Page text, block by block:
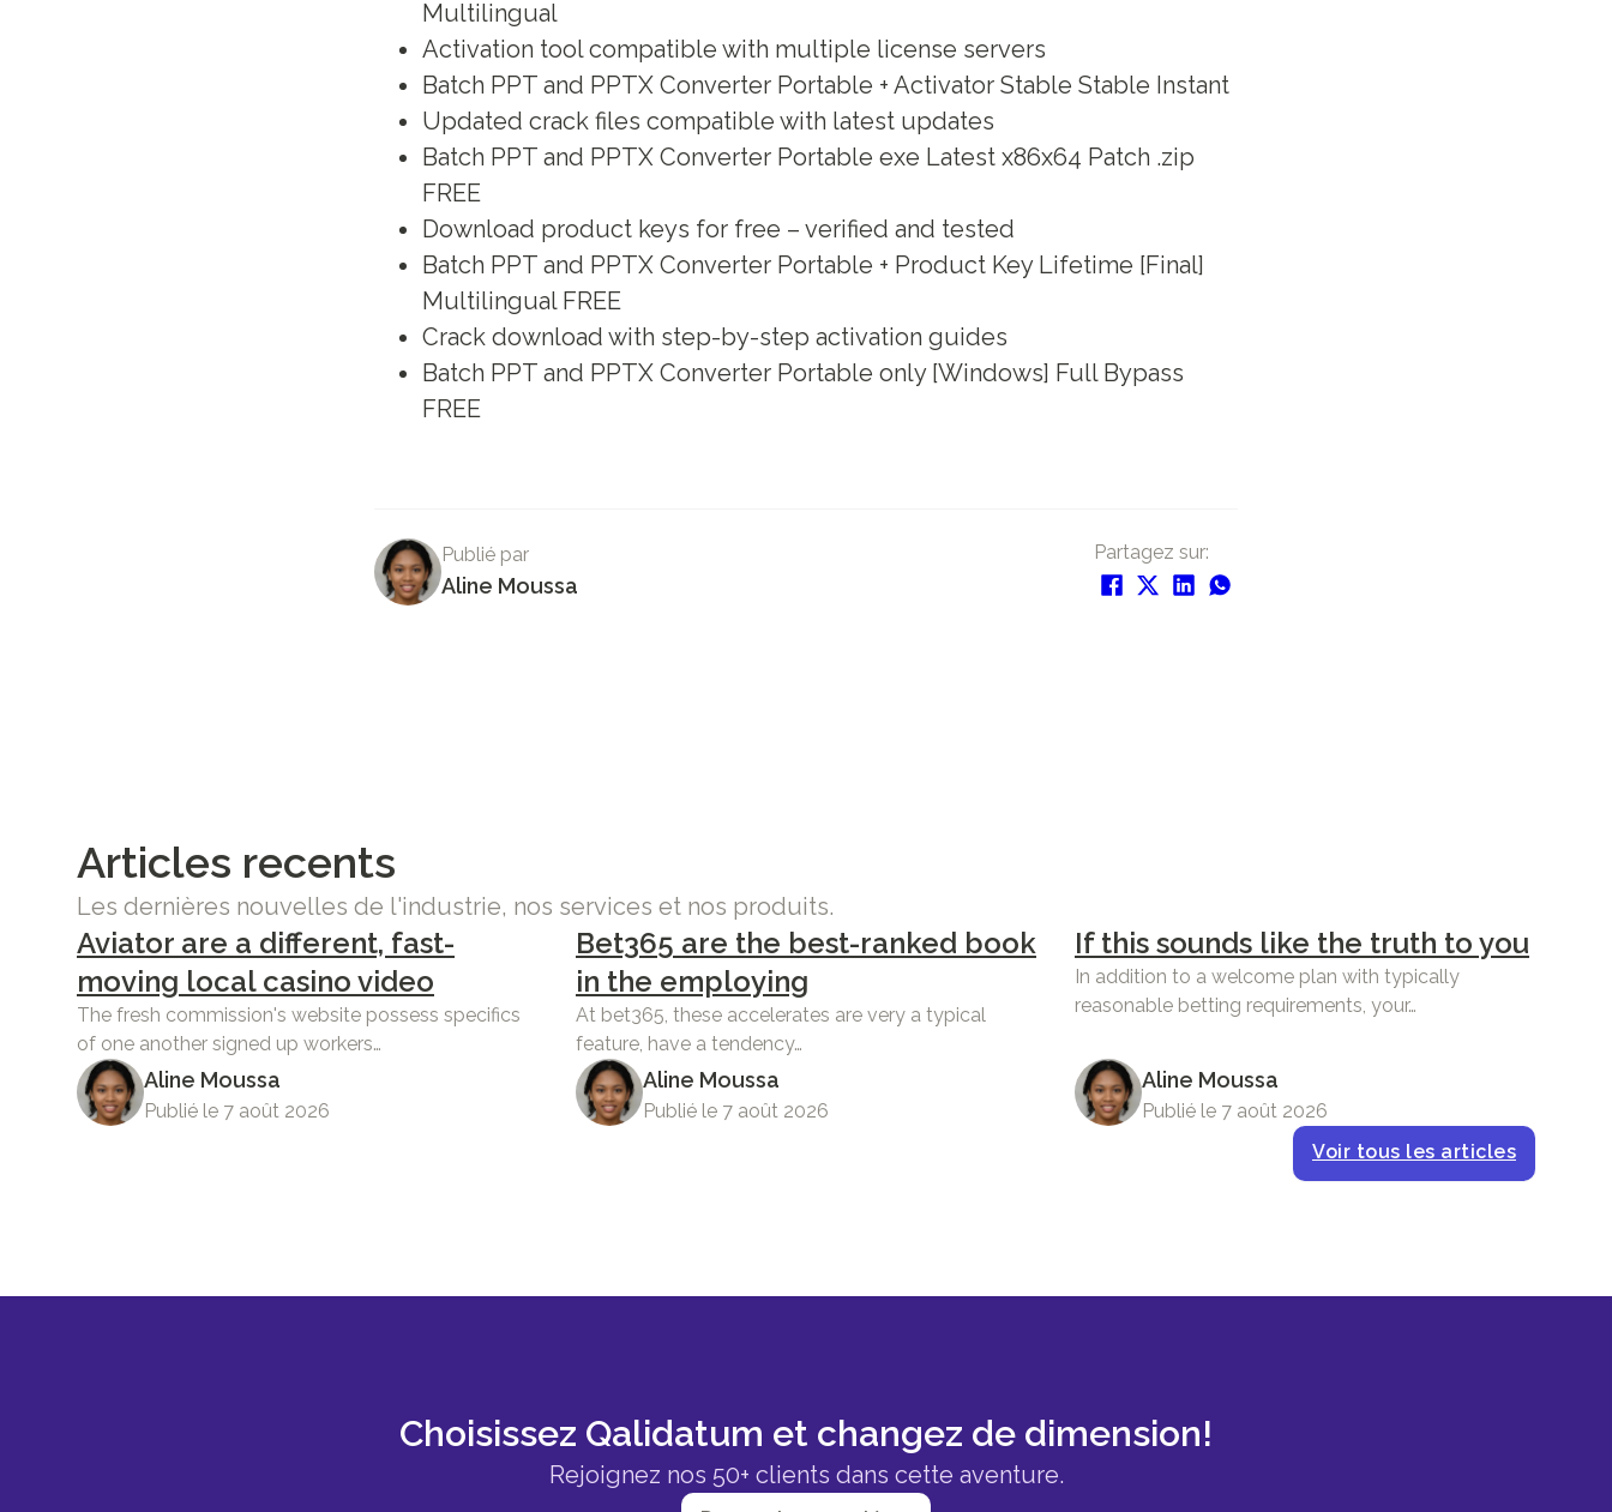
Multilingual
Activation tool compatible with multiple license servers
Batch PPT and PPTX Converter Portable + Activator Stable Stable Instant
Updated crack files compatible with latest updates
Batch PPT and PPTX Converter Portable exe Latest x86x64 Patch .zip
FREE
Download product keys for free – verified and tested
Batch PPT and PPTX Converter Portable + Product Key Lifetime [Final]
Multilingual FREE
Crack download with step-by-step activation guides
Batch PPT and PPTX Converter Portable only [Windows] Full Bypass
FREE
Publié par
Aline Moussa
Partagez sur:
Articles recents
Les dernières nouvelles de l'industrie, nos services et nos produits.
Aviator are a different, fast-
moving local casino video
The fresh commission's website possess specifics
of one another signed up workers…
Aline Moussa
Publié le 7 août 2026
Bet365 are the best-ranked book
in the employing
At bet365, these accelerates are very a typical
feature, have a tendency…
Aline Moussa
Publié le 7 août 2026
If this sounds like the truth to you
In addition to a welcome plan with typically
reasonable betting requirements, your…
Aline Moussa
Publié le 7 août 2026
Voir tous les articles
Choisissez Qalidatum et changez de dimension!
Rejoignez nos 50+ clients dans cette aventure.